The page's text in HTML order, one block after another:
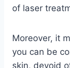
of laser
Moreover, it
you can be
skin, devoid